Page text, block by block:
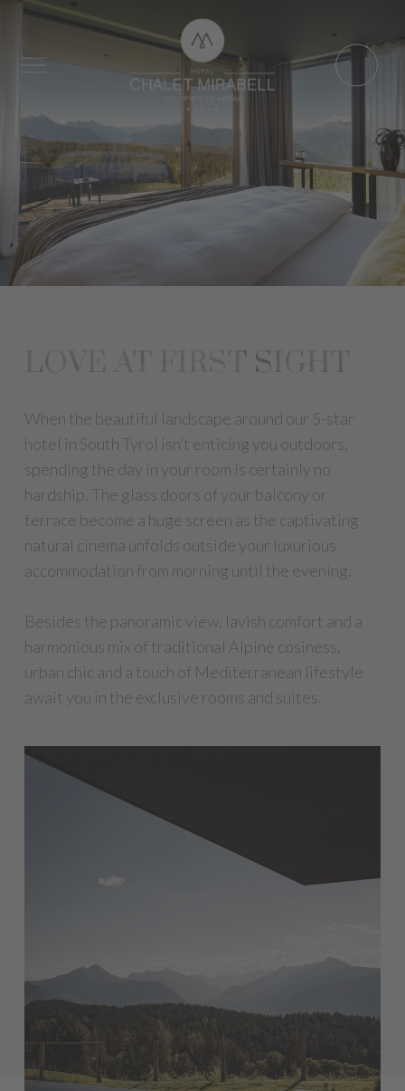
LOVE AT FIRST SIGHT
When the beautiful landscape around our 5-star
hotel in South Tyrol isn’t enticing you outdoors,
spending the day in your room is certainly no
hardship. The glass doors of your balcony or
terrace become a huge screen as the captivating
natural cinema unfolds outside your luxurious
accommodation from morning until the evening.
Besides the panoramic view, lavish comfort and a
harmonious mix of traditional Alpine cosiness,
urban chic and a touch of Mediterranean lifestyle
await you in the exclusive rooms and suites.